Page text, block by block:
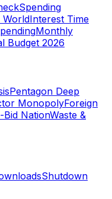
Spending
WorldInterest Time
Monthly
Budget 2026
Pentagon Deep
MonopolyForeign
Bid NationWaste &
Shutdown